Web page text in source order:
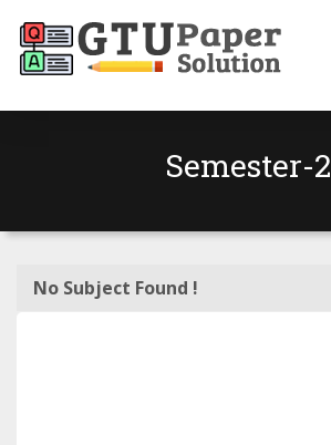
Semester-2
No Subject Found !